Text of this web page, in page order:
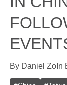
By Daniel Zo In